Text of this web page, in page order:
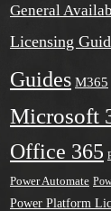
General
Licensing
Guides M365
Microsoft
Office 365
Power Automate
Power Platform